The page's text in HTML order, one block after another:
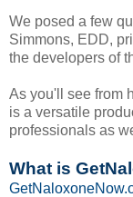
We posed a few
Simmons, EDD,
the developers of
As you'll see from
is a versatile
professionals as
What is